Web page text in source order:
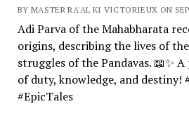
BY MASTER RA'AL KI VICTORIEUX ON
Adi Parva of the Mahabharata
origins, describing the lives of
struggles of the Pandavas. 📖✨
of duty, knowledge, and destiny!
#EpicTales